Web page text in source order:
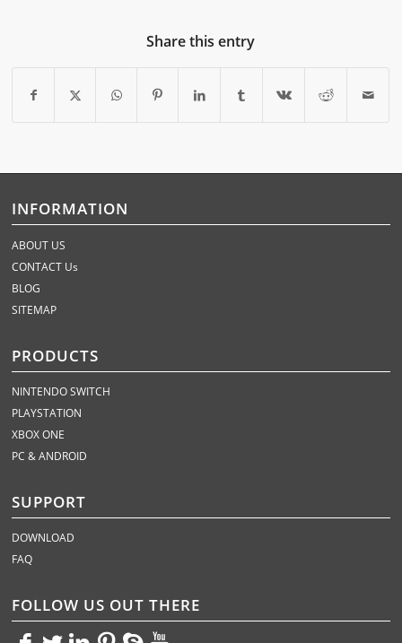
Share this entry
INFORMATION
ABOUT US
CONTACT Us
BLOG
SITEMAP
PRODUCTS
NINTENDO SWITCH
PLAYSTATION
XBOX ONE
PC & ANDROID
SUPPORT
DOWNLOAD
FAQ
FOLLOW US OUT THERE